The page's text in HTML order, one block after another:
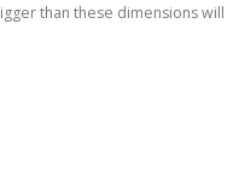
than these dimensions will